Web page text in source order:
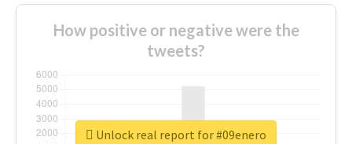
How positive or negative were the
tweets?
Unlock real report for #09enero